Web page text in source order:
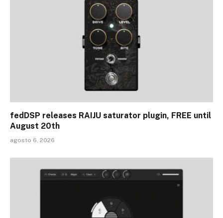
fedDSP releases RAIJU saturator plugin, FREE until
August 20th
agosto 6, 2026